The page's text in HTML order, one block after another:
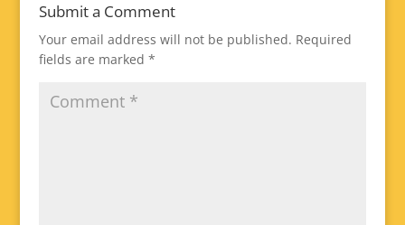
Submit a Comment
Your email address will not be published. Required
fields are marked *